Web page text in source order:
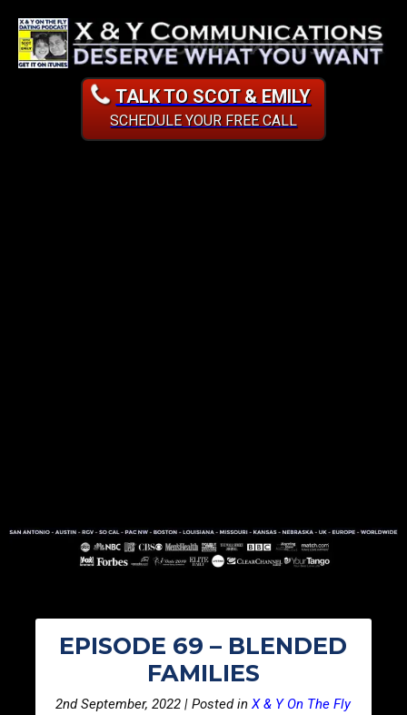
TALK TO SCOT & EMILY
SCHEDULE YOUR FREE CALL
EPISODE 69 – BLENDED
FAMILIES
2nd September, 2022 | Posted inX & Y On The Fly